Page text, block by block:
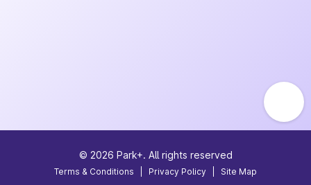
© 2026 Park+. All rights reserved
Terms & Conditions Privacy Policy Site Map